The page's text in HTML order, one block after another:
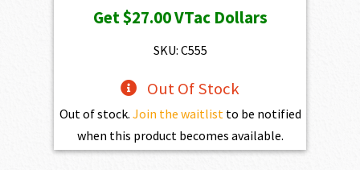
Get$27.00VTac Dollars
SKU: C555
Out Of Stock
Out of stock. Join the waitlist to be notified
when this product becomes available.